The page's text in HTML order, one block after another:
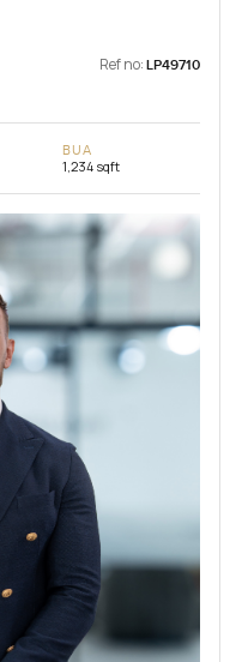
Ref no: LP49710
BUA
1,234 sqft